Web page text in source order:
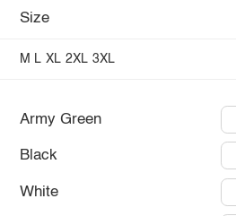
Size
M L XL 2XL 3XL
Army Green
Black
White